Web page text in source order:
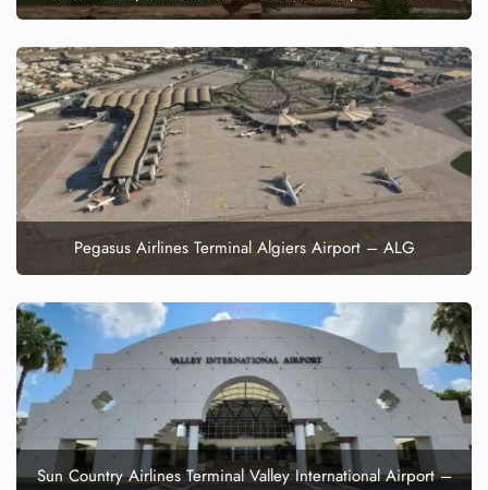
Pegasus Airlines Terminal Algiers Airport – ALG
Sun Country Airlines Terminal Valley International Airport –